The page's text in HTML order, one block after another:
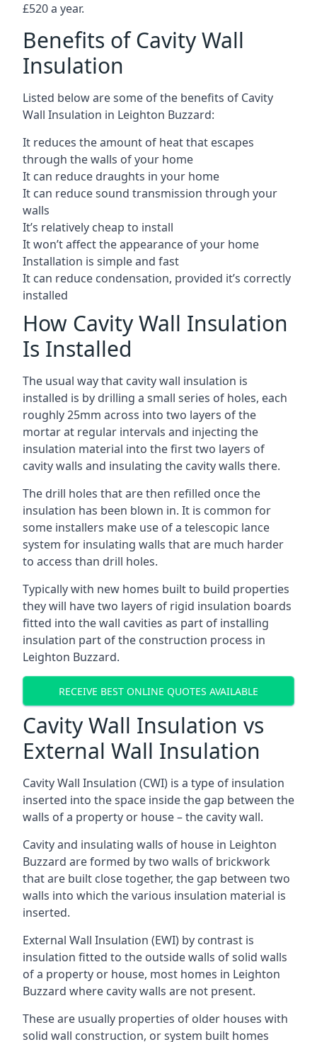
£520 a year.
Benefits of Cavity Wall
Insulation
Listed below are some of the benefits of Cavity
Wall Insulation in Leighton Buzzard:
It reduces the amount of heat that escapes
through the walls of your home
It can reduce draughts in your home
It can reduce sound transmission through your
walls
It’s relatively cheap to install
It won’t affect the appearance of your home
Installation is simple and fast
It can reduce condensation, provided it’s correctly
installed
How Cavity Wall Insulation
Is Installed
The usual way that cavity wall insulation is
installed is by drilling a small series of holes, each
roughly 25mm across into two layers of the
mortar at regular intervals and injecting the
insulation material into the first two layers of
cavity walls and insulating the cavity walls there.
The drill holes that are then refilled once the
insulation has been blown in. It is common for
some installers make use of a telescopic lance
system for insulating walls that are much harder
to access than drill holes.
Typically with new homes built to build properties
they will have two layers of rigid insulation boards
fitted into the wall cavities as part of installing
insulation part of the construction process in
Leighton Buzzard.
RECEIVE BEST ONLINE QUOTES AVAILABLE
Cavity Wall Insulation vs
External Wall Insulation
Cavity Wall Insulation (CWI) is a type of insulation
inserted into the space inside the gap between the
walls of a property or house – the cavity wall.
Cavity and insulating walls of house in Leighton
Buzzard are formed by two walls of brickwork
that are built close together, the gap between two
walls into which the various insulation material is
inserted.
External Wall Insulation (EWI) by contrast is
insulation fitted to the outside walls of solid walls
of a property or house, most homes in Leighton
Buzzard where cavity walls are not present.
These are usually properties of older houses with
solid wall construction, or system built homes